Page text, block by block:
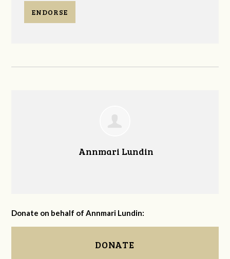
ENDORSE
Annmari Lundin
Donate on behalf of Annmari Lundin:
DONATE